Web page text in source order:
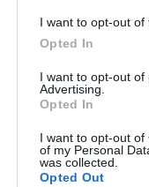
I want to opt-out of
Opted In
I want to opt-out of
Advertising.
Opted In
I want to opt-out of
of my Personal
was collected.
Opted Out
Trappor
Grenje